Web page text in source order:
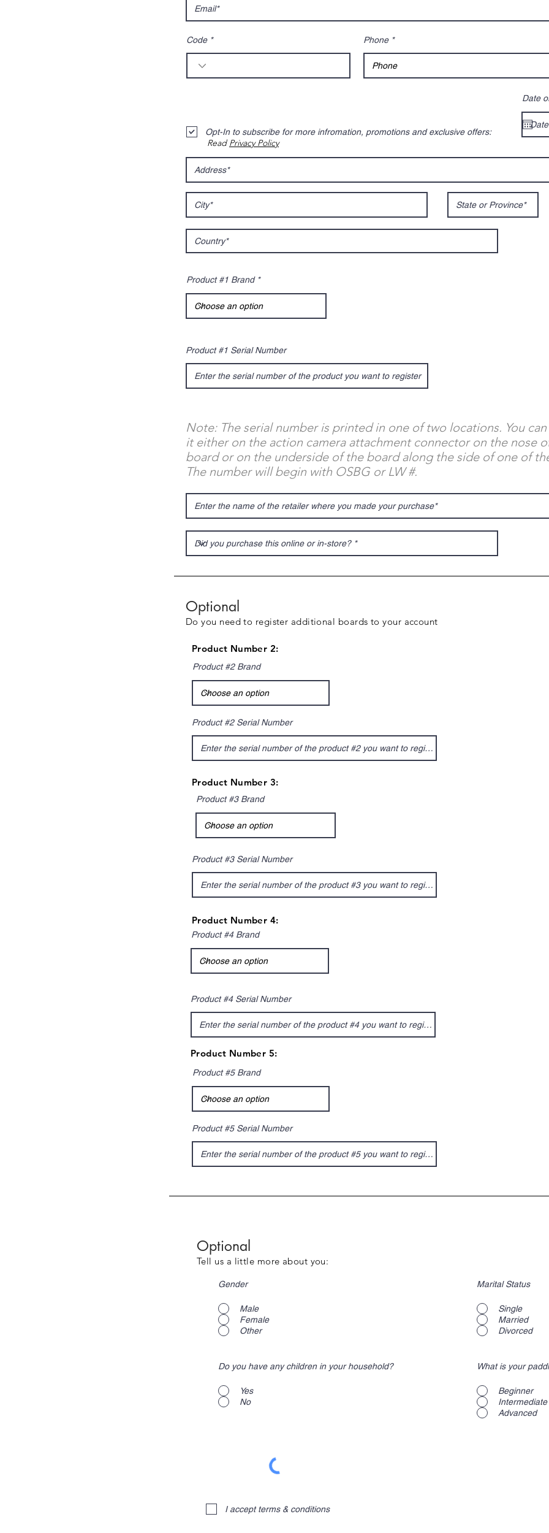
Code Phone
Opt-In to subscribe for more infromation, promotions and exclusive offers:
Date
ReadPrivacy Policy
Product #1 Brand
Product #1 Serial Number
Note: The serial number is printed in one of two locations. You
it either on the action camera attachment connector on the nose
board or on the underside of the board along the side of one of
The number will begin with OSBG or LW #.
Optional
Do you need to register additional boards to your account
Product Number 2:
Product #2 Brand
Product #2 Serial Number
Product Number 3:
Product #3 Brand
Product #3 Serial Number
Product Number 4:
Product #4 Brand
Product #4 Serial Number
Product Number 5:
Product #5 Brand
Product #5 Serial Number
Optional
Tell us a little more about you:
Gender
Male
Female
Other
Do you have any children in your household?
Yes
No
Marital Status
Single
Married
Divorced
What is your
Beginner
Intermediate
Advanced
I accept terms & conditions